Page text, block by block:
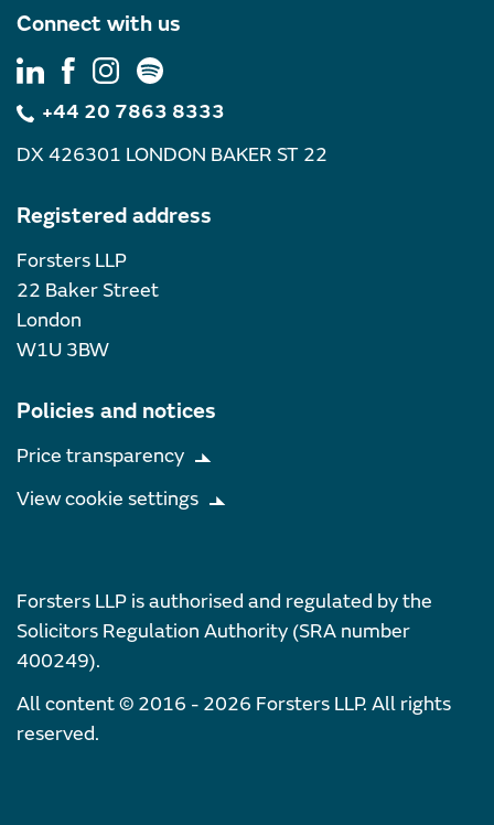
Connect with us
+44 20 7863 8333
DX 426301 LONDON BAKER ST 22
Registered address
Forsters LLP
22 Baker Street
London
W1U 3BW
Policies and notices
Price transparency
View cookie settings
Forsters LLP is authorised and regulated by the
Solicitors Regulation Authority (SRA number
400249).
All content © 2016 - 2026 Forsters LLP. All rights
reserved.